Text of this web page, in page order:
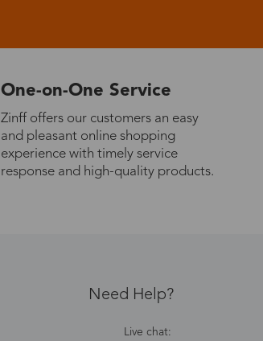
One-on-One Service
Zinff offers our customers an easy
and pleasant online shopping
experience with timely service
response and high-quality products.
Need Help?
Live chat: